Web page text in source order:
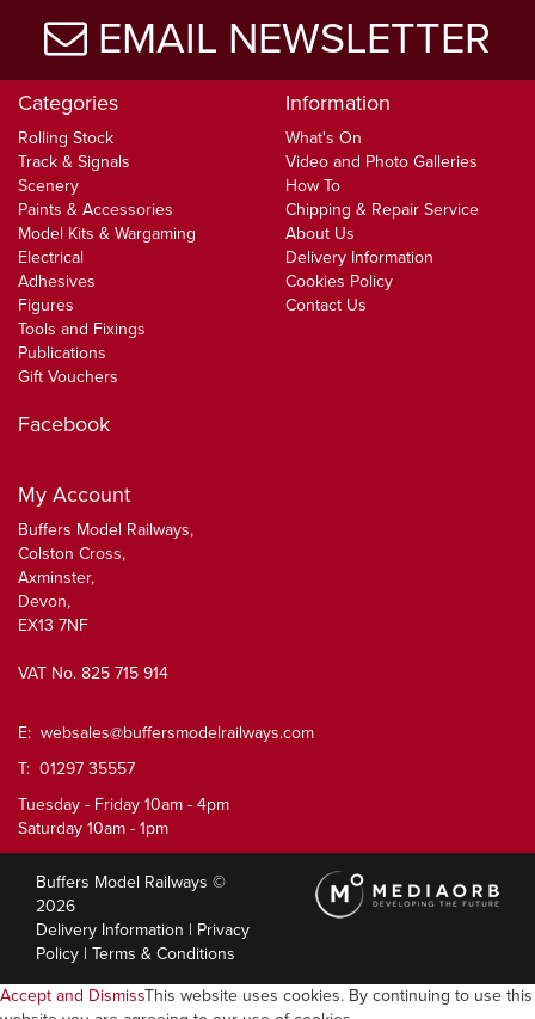
EMAIL NEWSLETTER
Categories
Rolling Stock
Track & Signals
Scenery
Paints & Accessories
Model Kits & Wargaming
Electrical
Adhesives
Figures
Tools and Fixings
Publications
Gift Vouchers
Information
What's On
Video and Photo Galleries
How To
Chipping & Repair Service
About Us
Delivery Information
Cookies Policy
Contact Us
Facebook
My Account
Buffers Model Railways,
Colston Cross,
Axminster,
Devon,
EX13 7NF
VAT No. 825 715 914
E: websales@buffersmodelrailways.com
T: 01297 35557
Tuesday - Friday 10am - 4pm
Saturday 10am - 1pm
Buffers Model Railways ©
2026
Delivery Information | Privacy
Policy | Terms & Conditions
Accept and DismissThis website uses cookies. By continuing to use this